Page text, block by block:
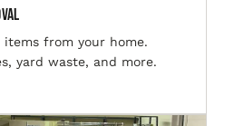
from your home.
yard waste, and more.